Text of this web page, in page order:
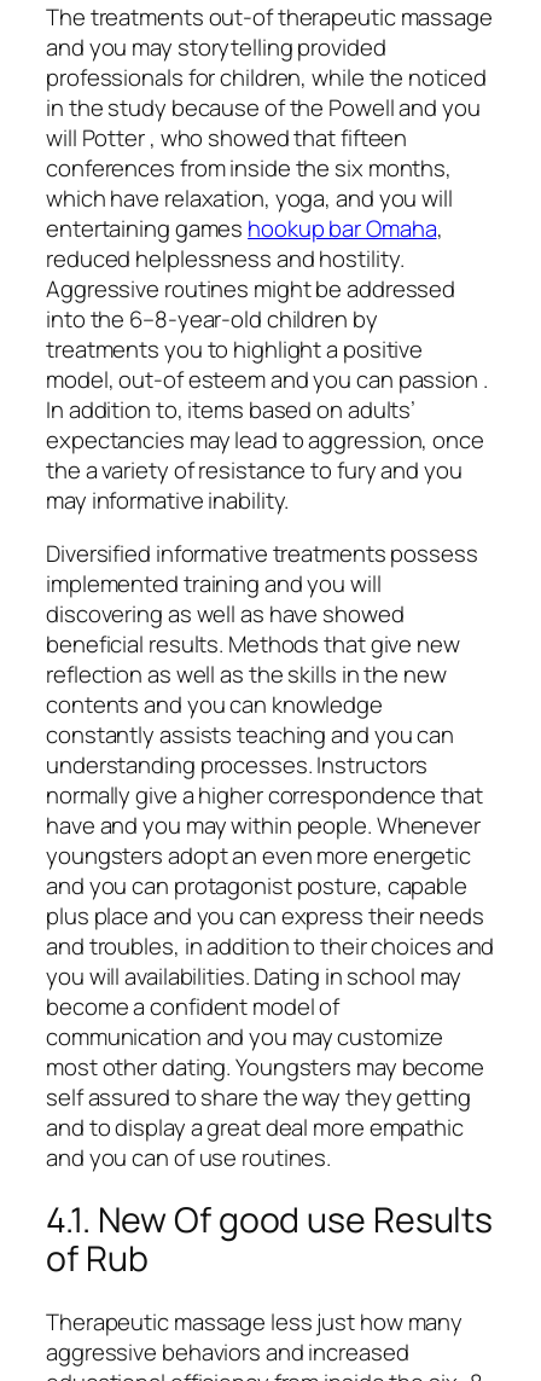
The treatments out-of therapeutic massage
and you may storytelling provided
professionals for children, while the noticed
in the study because of the Powell and you
will Potter , who showed that fifteen
conferences from inside the six months,
which have relaxation, yoga, and you will
entertaining games hookup bar Omaha,
reduced helplessness and hostility.
Aggressive routines might be addressed
into the 6–8-year-old children by
treatments you to highlight a positive
model, out-of esteem and you can passion .
In addition to, items based on adults’
expectancies may lead to aggression, once
the a variety of resistance to fury and you
may informative inability.
Diversified informative treatments possess
implemented training and you will
discovering as well as have showed
beneficial results. Methods that give new
reflection as well as the skills in the new
contents and you can knowledge
constantly assists teaching and you can
understanding processes. Instructors
normally give a higher correspondence that
have and you may within people. Whenever
youngsters adopt an even more energetic
and you can protagonist posture, capable
plus place and you can express their needs
and troubles, in addition to their choices and
you will availabilities. Dating in school may
become a confident model of
communication and you may customize
most other dating. Youngsters may become
self assured to share the way they getting
and to display a great deal more empathic
and you can of use routines.
4.1. New Of good use Results
of Rub
Therapeutic massage less just how many
aggressive behaviors and increased